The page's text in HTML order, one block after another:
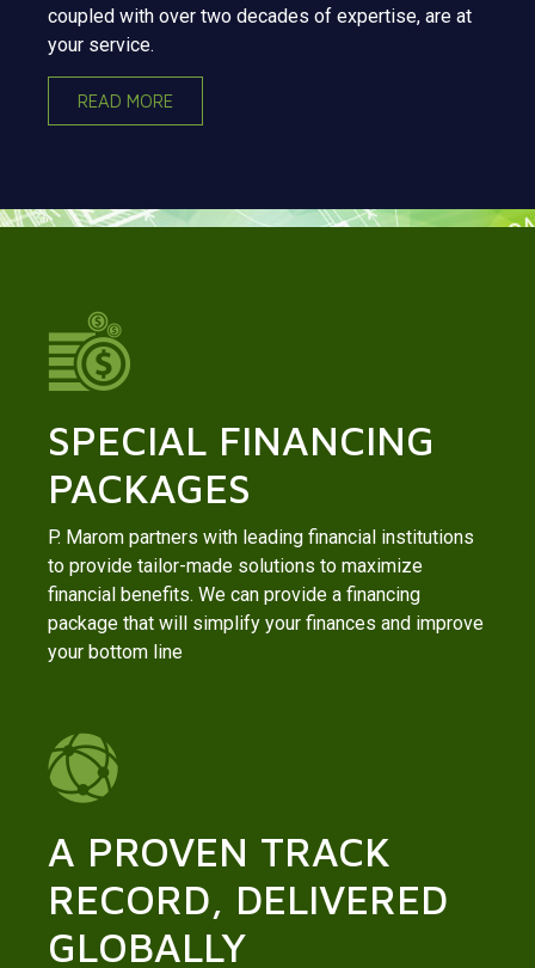
coupled with over two decades of expertise, are at
your service.
READ MORE
SPECIAL FINANCING
PACKAGES
P. Marom partners with leading financial institutions
to provide tailor-made solutions to maximize
financial benefits. We can provide a financing
package that will simplify your finances and improve
your bottom line
A PROVEN TRACK
RECORD, DELIVERED
GLOBALLY